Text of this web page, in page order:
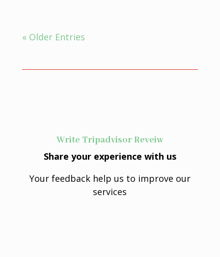
« Older Entries
Write Tripadvisor Reveiw
Share your experience with us
Your feedback help us to improve our
services